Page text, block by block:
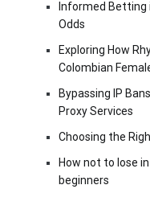
Informed Betting
Odds
Exploring How
Colombian
Bypassing IP
Proxy Services
Choosing the
How not to lose
beginners